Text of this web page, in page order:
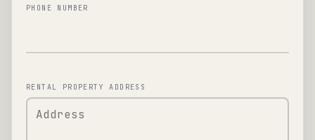
PHONE NUMBER
RENTAL PROPERTY ADDRESS